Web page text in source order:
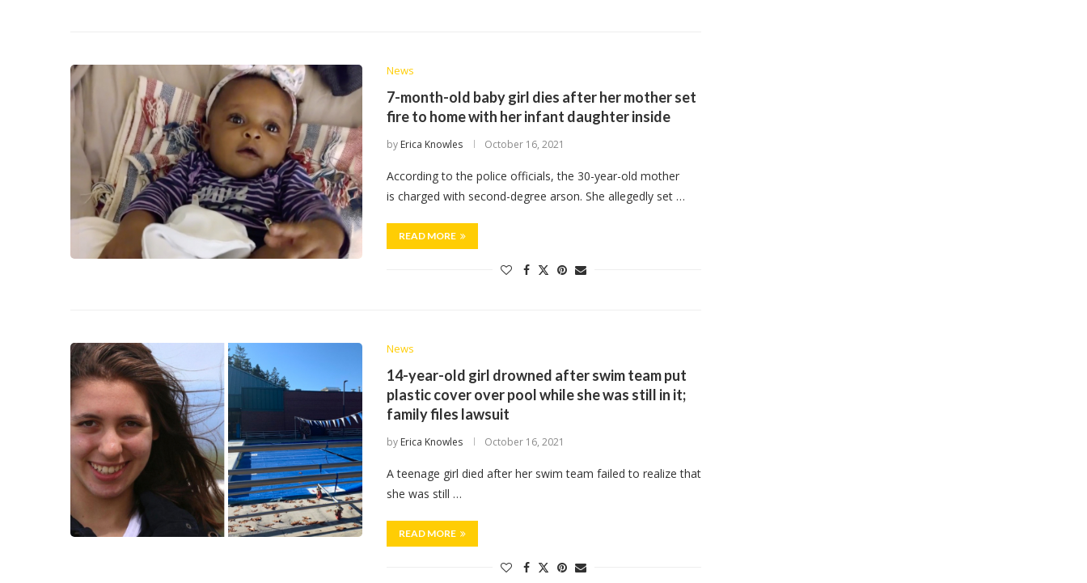
News
7-month-old baby girl dies after her mother set
fire to home with her infant daughter inside
by Erica Knowles October 16, 2021
According to the police officials, the 30-year-old mother
is charged with second-degree arson. She allegedly set …
READ MORE
News
14-year-old girl drowned after swim team put
plastic cover over pool while she was still in it;
family files lawsuit
by Erica Knowles October 16, 2021
A teenage girl died after her swim team failed to realize that
she was still …
READ MORE